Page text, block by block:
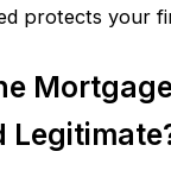
protects your